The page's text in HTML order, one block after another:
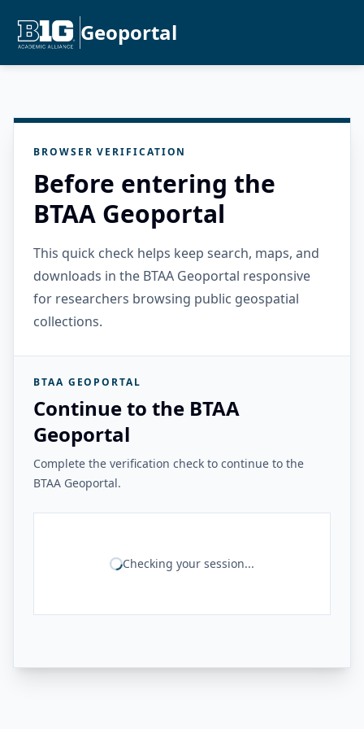
Geoportal
BROWSER VERIFICATION
Before entering the
BTAA Geoportal
This quick check helps keep search, maps, and
downloads in the BTAA Geoportal responsive
for researchers browsing public geospatial
collections.
BTAA GEOPORTAL
Continue to the BTAA
Geoportal
Complete the verification check to continue to the
BTAA Geoportal.
Checking your session...